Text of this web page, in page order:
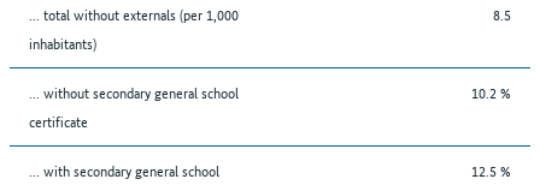
... total without externals (per 1,000
inhabitants)
8.5
... without secondary general school
certificate
10.2 %
... with secondary general school
12.5 %